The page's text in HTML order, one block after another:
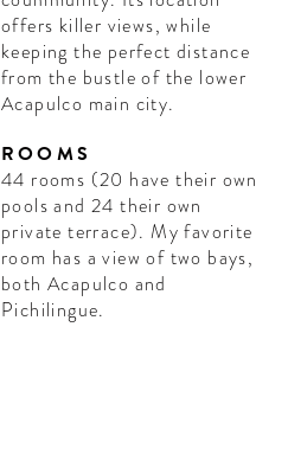
offers killer views, while
keeping the perfect distance
from the bustle of the lower
Acapulco main city.
ROOMS
44 rooms (20 have their own
pools and 24 their own
private terrace). My favorite
room has a view of two bays,
both Acapulco and
Pichilingue.